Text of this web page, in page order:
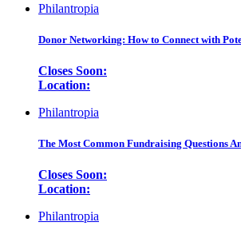
Philantropia
Donor Networking: How to Connect with
Closes Soon:
Location:
Philantropia
The Most Common Fundraising Questions
Closes Soon:
Location:
Philantropia